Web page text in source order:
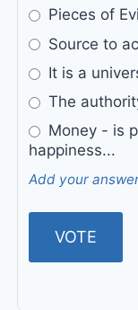
Pieces of
Source to
It is a
The
Money - is
happiness...
Add your